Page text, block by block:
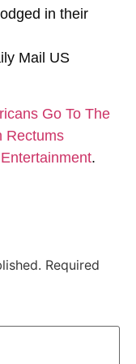
in their
Mail US
Go To The
Rectums
.
Required